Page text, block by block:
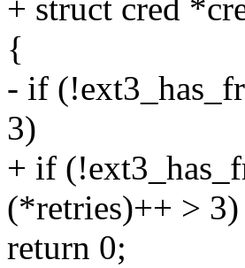
+ struct cred
{
- if
3)
+ if
(*retries)++ > 3)
return 0;